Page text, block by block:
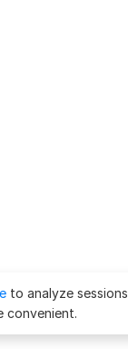
to analyze
convenient.